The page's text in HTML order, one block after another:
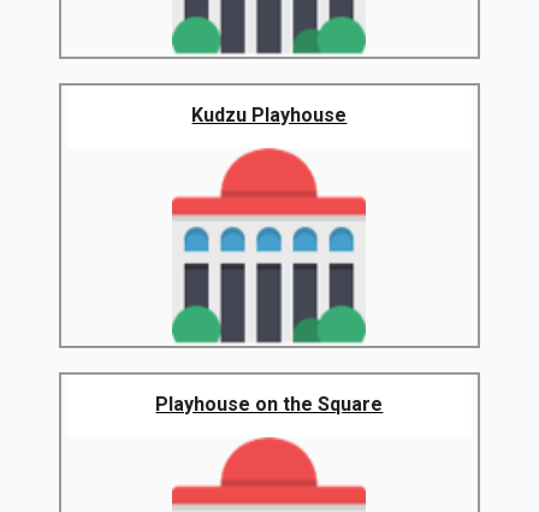
Kudzu Playhouse
Playhouse on the Square